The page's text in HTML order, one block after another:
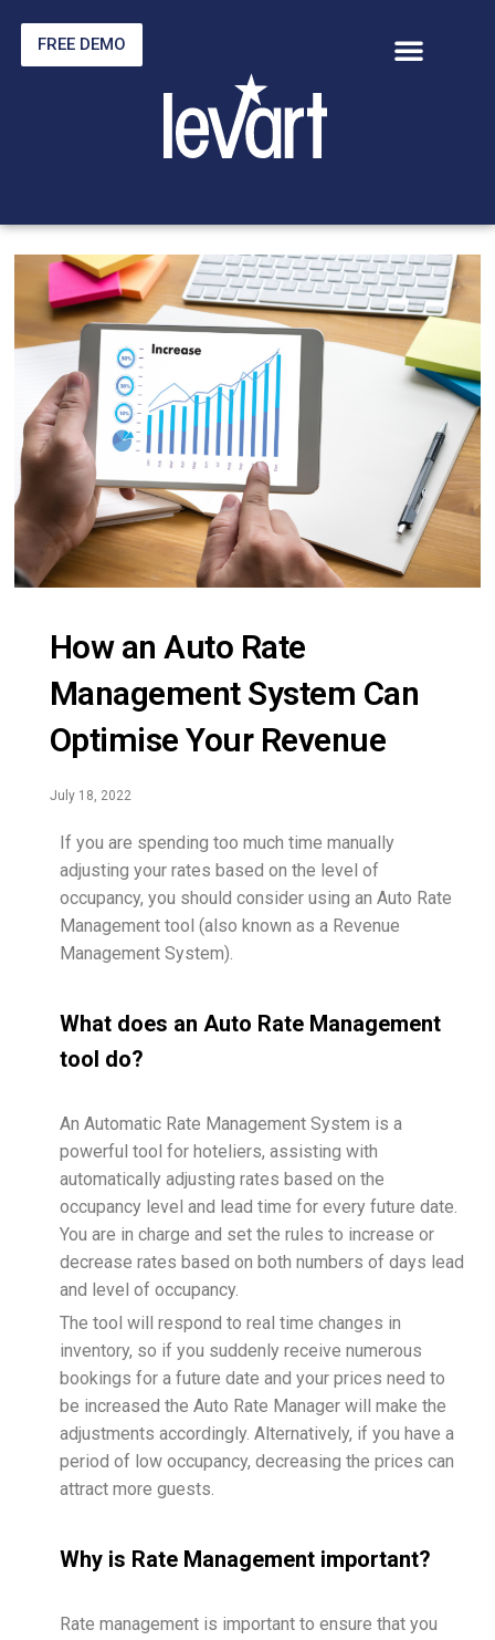
FREE DEMO
How an Auto Rate
Management System Can
Optimise Your Revenue
July 18, 2022
If you are spending too much time manually
adjusting your rates based on the level of
occupancy, you should consider using an Auto Rate
Management tool (also known as a Revenue
Management System).
What does an Auto Rate Management
tool do?
An Automatic Rate Management System is a
powerful tool for hoteliers, assisting with
automatically adjusting rates based on the
occupancy level and lead time for every future date.
You are in charge and set the rules to increase or
decrease rates based on both numbers of days lead
and level of occupancy.
The tool will respond to real time changes in
inventory, so if you suddenly receive numerous
bookings for a future date and your prices need to
be increased the Auto Rate Manager will make the
adjustments accordingly. Alternatively, if you have a
period of low occupancy, decreasing the prices can
attract more guests.
Why is Rate Management important?
Rate management is important to ensure that you